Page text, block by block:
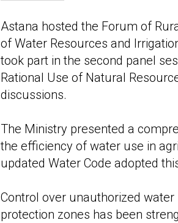
Astana hosted the Forum of
of Water Resources and
took part in the second panel
Rational Use of Natural
discussions.
The Ministry presented a
the efficiency of water use in
updated Water Code adopted
Control over unauthorized
protection zones has been